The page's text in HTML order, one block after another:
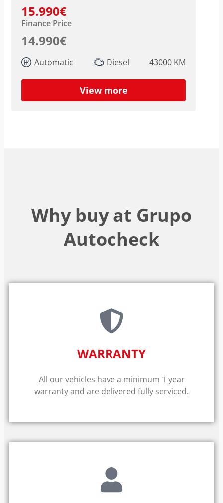
15.990€
Finance Price
14.990€
Automatic Diesel 43000 KM
View more
Why buy at Grupo
Autocheck
WARRANTY​
All our vehicles have a minimum 1 year
warranty and are delivered fully serviced.